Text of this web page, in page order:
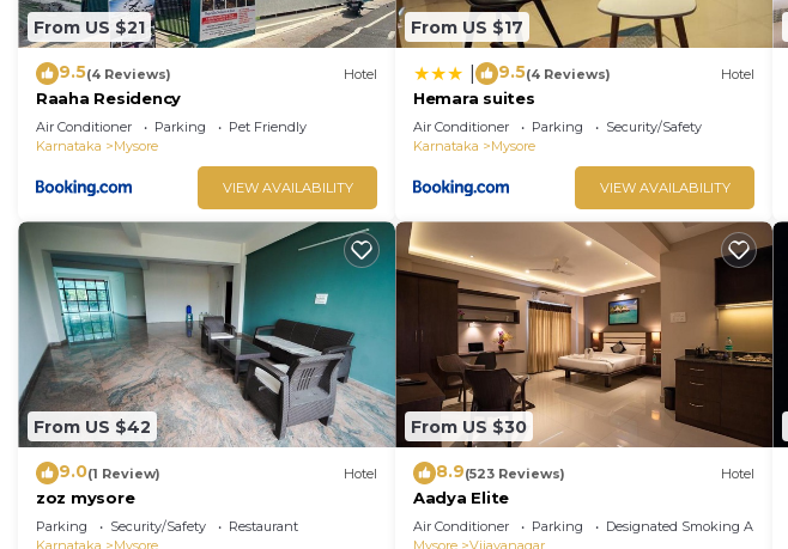
From US $21
9.5(4 Reviews) Hotel
Raaha Residency
Air Conditioner Parking
Pet Friendly
Karnataka
Mysore
VIEW AVAILABILITY
From US $17
9.5(4 Reviews) Hotel
Hemara suites
Air Conditioner Parking
Security/Safety
Karnataka
Mysore
VIEW AVAILABILITY
From US $42
9.0(1 Review) Hotel
zoz mysore
Parking Security/Safety
Restaurant
Karnataka
Mysore
From US $30
8.9(523 Reviews) Hotel
Aadya Elite
Air Conditioner Parking
Designated Smoking Area
Mysore
Vijayanagar